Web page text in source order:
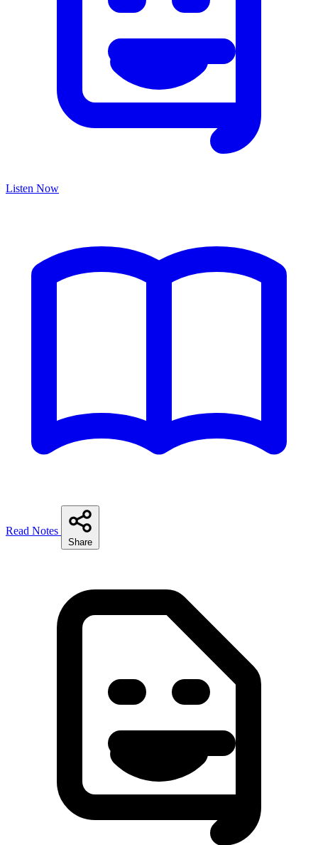
Listen Now
Read Notes
Share